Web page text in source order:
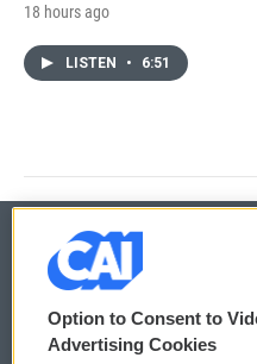
18 hours ago
LISTEN • 6:51
© 2026
Privacy and Terms
Option to Consent to
Advertising Cookies